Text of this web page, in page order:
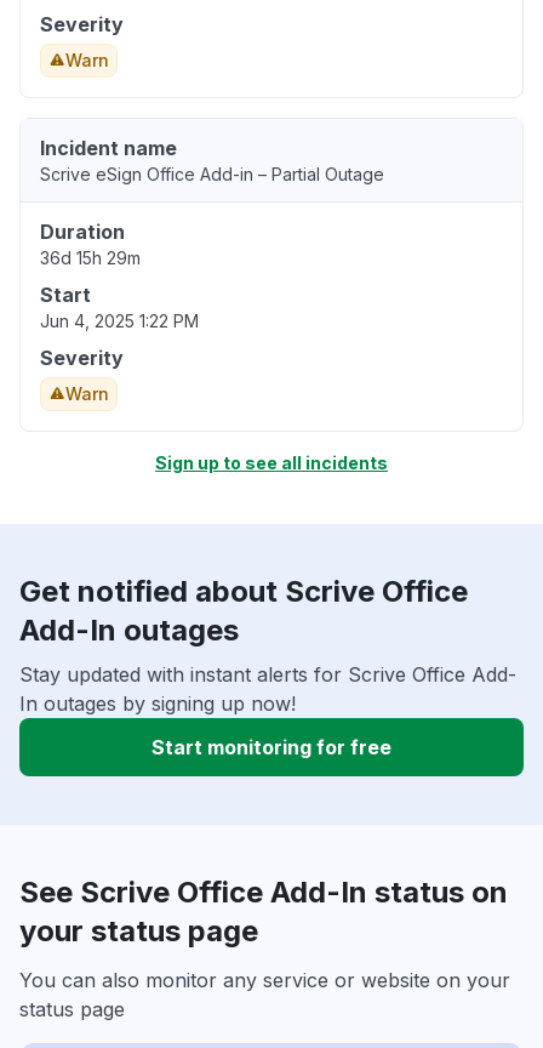
Severity
Warn
Incident name
Scrive eSign Office Add-in – Partial Outage
Duration
36d 15h 29m
Start
Jun 4, 2025 1:22 PM
Severity
Warn
Sign up to see all incidents
Get notified about Scrive Office
Add-In outages
Stay updated with instant alerts for Scrive Office Add-
In outages by signing up now!
Start monitoring for free
See Scrive Office Add-In status on
your status page
You can also monitor any service or website on your
status page